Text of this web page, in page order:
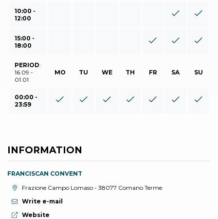
10:00 -
12:00
15:00 -
18:00
PERIOD:
16.09 -
01.01
MO TU WE TH FR SA SU
00:00 -
23:59
INFORMATION
FRANCISCAN CONVENT
aria.location:
Frazione Campo Lomaso - 38077 Comano Terme
Write e-mail
aria.website:
Website